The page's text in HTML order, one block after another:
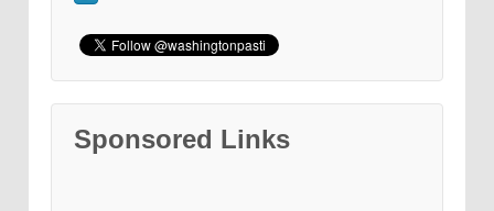
Sponsored Links